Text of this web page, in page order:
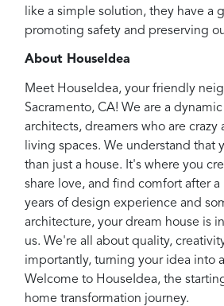
like a simple solution, they have a
promoting safety and preserving
About HouseIdea
Meet HouseIdea, your friendly
Sacramento, CA! We are a
architects, dreamers who are crazy
living spaces. We understand that
than just a house. It's where you
share love, and find comfort after a
years of design experience and
architecture, your dream house is
us. We're all about quality,
importantly, turning your idea into
Welcome to HouseIdea, the
home transformation journey.